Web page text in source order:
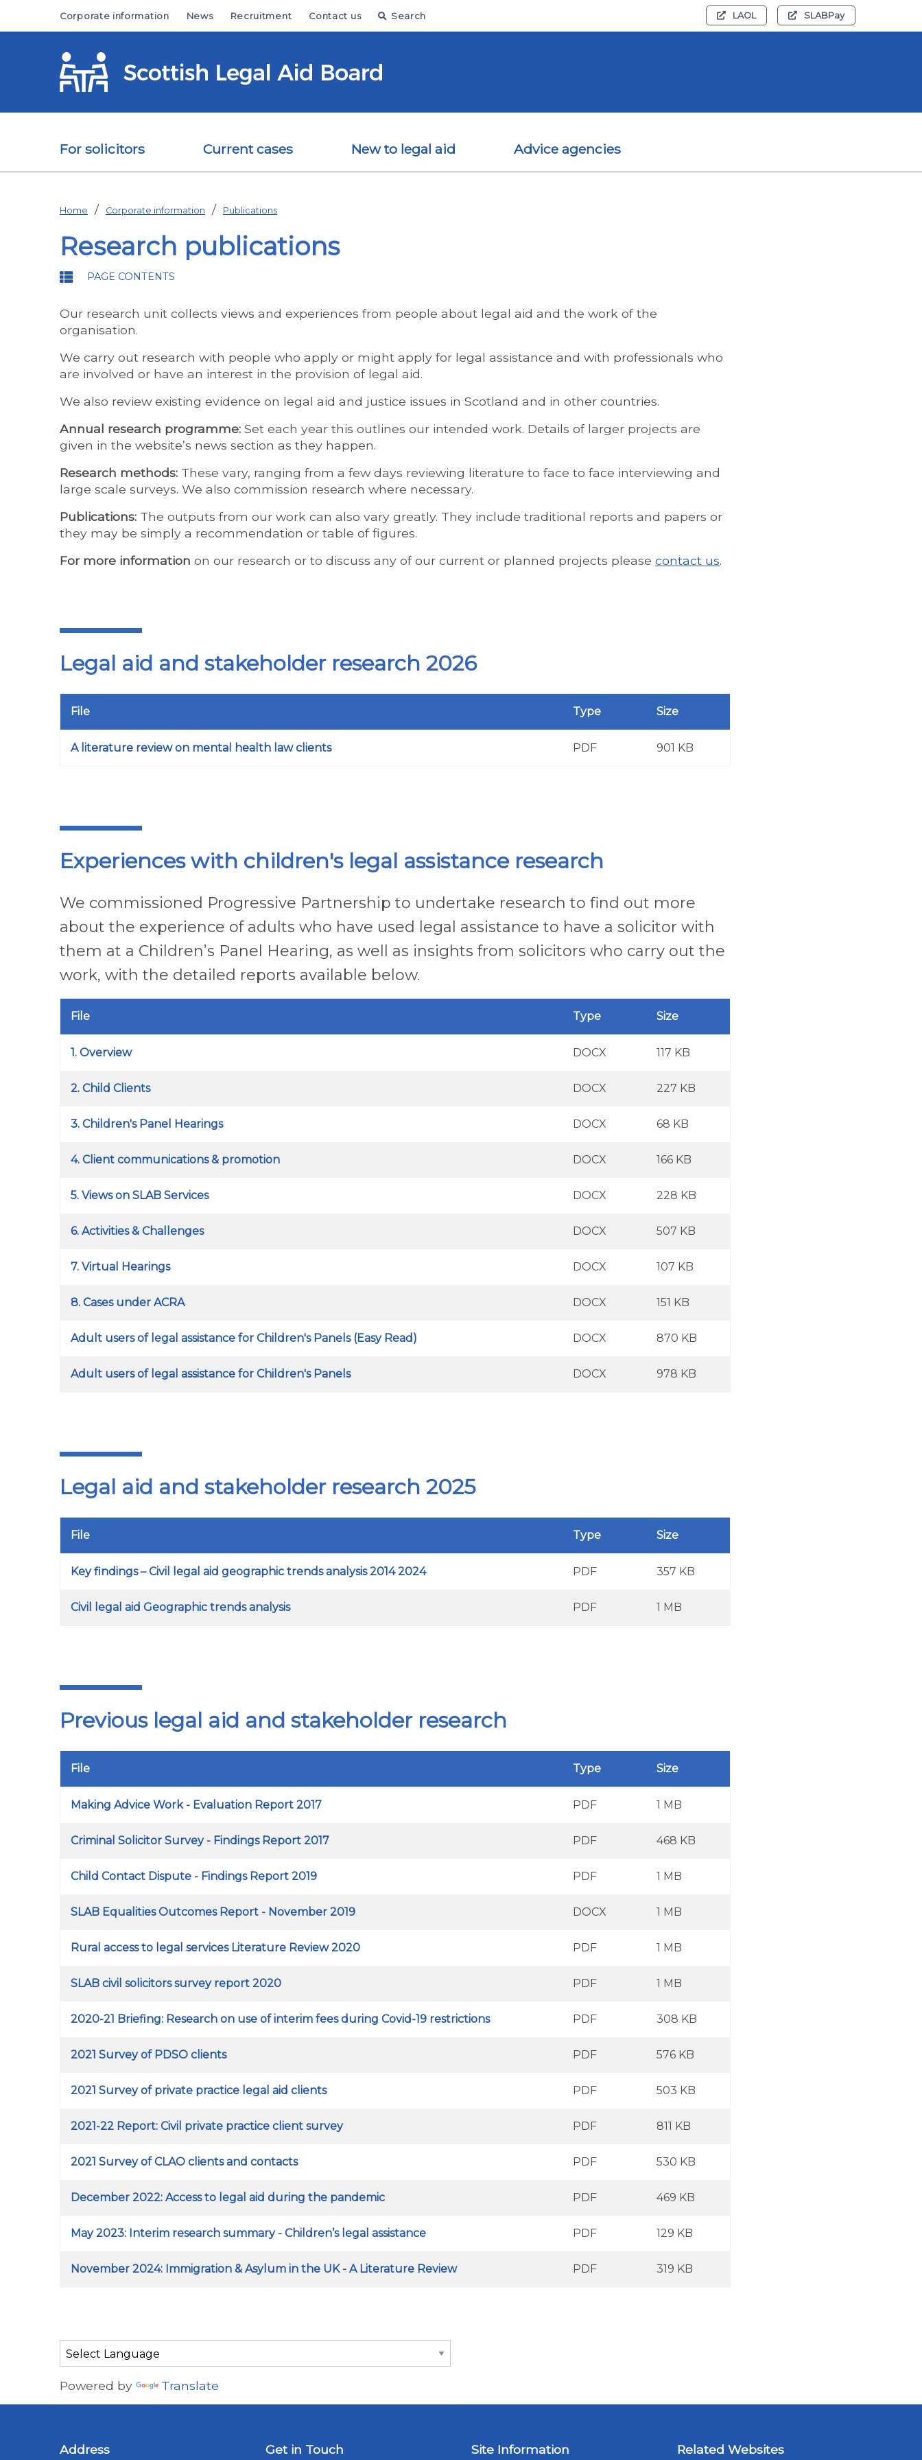
Corporate information News Recruitment Contact us Search LAOL SLABPay
For solicitors Current cases New to legal aid Advice agencies
Home Corporate information Publications
Research publications
PAGE CONTENTS
Our research unit collects views and experiences from people about legal aid and the work of the
organisation.
We carry out research with people who apply or might apply for legal assistance and with professionals who
are involved or have an interest in the provision of legal aid.
We also review existing evidence on legal aid and justice issues in Scotland and in other countries.
Annual research programme: Set each year this outlines our intended work. Details of larger projects are
given in the website’s news section as they happen.
Research methods: These vary, ranging from a few days reviewing literature to face to face interviewing and
large scale surveys. We also commission research where necessary.
Publications: The outputs from our work can also vary greatly. They include traditional reports and papers or
they may be simply a recommendation or table of figures.
For more information on our research or to discuss any of our current or planned projects please contact us.
Legal aid and stakeholder research 2026
File Type Size
A literature review on mental health law clients PDF 901 KB
Experiences with children's legal assistance research
We commissioned Progressive Partnership to undertake research to find out more
about the experience of adults who have used legal assistance to have a solicitor with
them at a Children’s Panel Hearing, as well as insights from solicitors who carry out the
work, with the detailed reports available below.
File Type Size
1. Overview DOCX 117 KB
2. Child Clients DOCX 227 KB
3. Children's Panel Hearings DOCX 68 KB
4. Client communications & promotion DOCX 166 KB
5. Views on SLAB Services DOCX 228 KB
6. Activities & Challenges DOCX 507 KB
7. Virtual Hearings DOCX 107 KB
8. Cases under ACRA DOCX 151 KB
Adult users of legal assistance for Children's Panels (Easy Read) DOCX 870 KB
Adult users of legal assistance for Children's Panels DOCX 978 KB
Legal aid and stakeholder research 2025
File Type Size
Key findings – Civil legal aid geographic trends analysis 2014 2024 PDF 357 KB
Civil legal aid Geographic trends analysis PDF 1 MB
Previous legal aid and stakeholder research
File Type Size
Making Advice Work - Evaluation Report 2017 PDF 1 MB
Criminal Solicitor Survey - Findings Report 2017 PDF 468 KB
Child Contact Dispute - Findings Report 2019 PDF 1 MB
SLAB Equalities Outcomes Report - November 2019 DOCX 1 MB
Rural access to legal services Literature Review 2020 PDF 1 MB
SLAB civil solicitors survey report 2020 PDF 1 MB
2020-21 Briefing: Research on use of interim fees during Covid-19 restrictions PDF 308 KB
2021 Survey of PDSO clients PDF 576 KB
2021 Survey of private practice legal aid clients PDF 503 KB
2021-22 Report: Civil private practice client survey PDF 811 KB
2021 Survey of CLAO clients and contacts PDF 530 KB
December 2022: Access to legal aid during the pandemic PDF 469 KB
May 2023: Interim research summary - Children’s legal assistance PDF 129 KB
November 2024: Immigration & Asylum in the UK - A Literature Review PDF 319 KB
Powered by Translate
Address Get in Touch Site Information Related Websites